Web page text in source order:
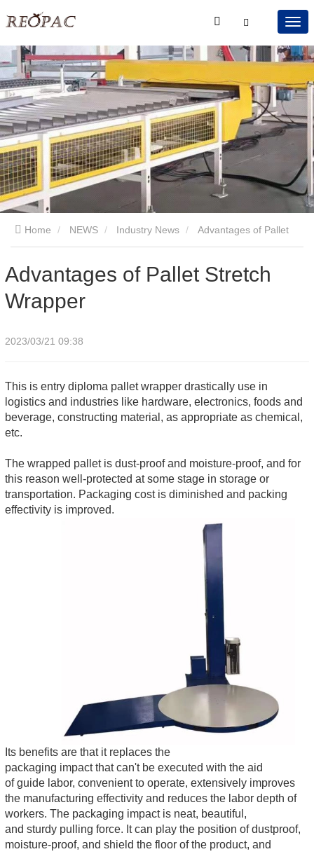
Home NEWS Industry News
Advantages of Pallet Stretch
Wrapper
2023/03/21 09:38
This is entry diploma pallet wrapper drastically use in
logistics and industries like hardware, electronics, foods and
beverage, constructing material, as appropriate as chemical,
etc.
The wrapped pallet is dust-proof and moisture-proof, and for
this reason well-protected at some stage in storage or
transportation. Packaging cost is diminished and packing
effectivity is improved.
Its benefits are that it replaces the
packaging impact that can't be executed with the aid
of guide labor, convenient to operate, extensively improves
the manufacturing effectivity and reduces the labor depth of
workers. The packaging impact is neat, beautiful,
and sturdy pulling force. It can play the position of dustproof,
moisture-proof, and shield the floor of the product, and